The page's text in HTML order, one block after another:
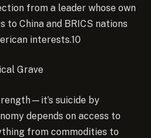
from a leader whose own
to China and BRICS nations
interests.10
Grave
suicide by
depends on access to
from commodities to